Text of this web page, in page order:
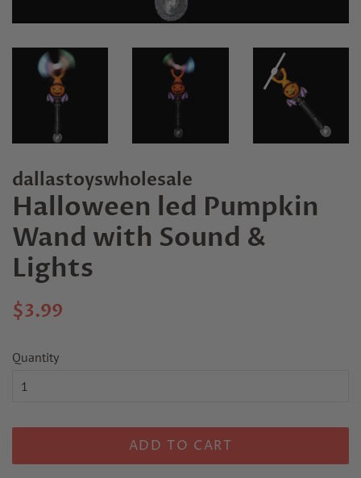
dallastoyswholesale
Halloween led Pumpkin
Wand with Sound &
Lights
Regular
$3.99
Quantity
ADD TO CART